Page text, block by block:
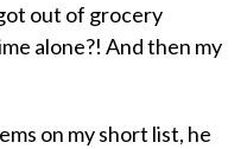
out of grocery
alone?! And then my
on my short list, he